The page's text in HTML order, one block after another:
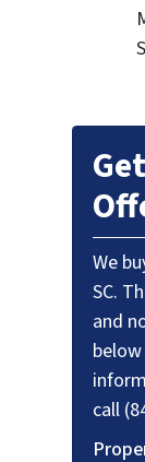
We
SC.
and
call